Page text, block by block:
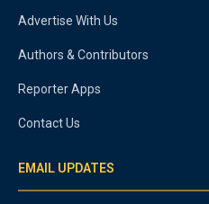
Advertise With Us
Authors & Contributors
Reporter Apps
Contact Us
EMAIL UPDATES